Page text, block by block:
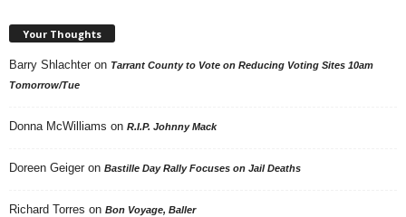
Your Thoughts
Barry Shlachter on Tarrant County to Vote on Reducing Voting Sites 10am
Tomorrow/Tue
Donna McWilliams on R.I.P. Johnny Mack
Doreen Geiger on Bastille Day Rally Focuses on Jail Deaths
Richard Torres on Bon Voyage, Baller